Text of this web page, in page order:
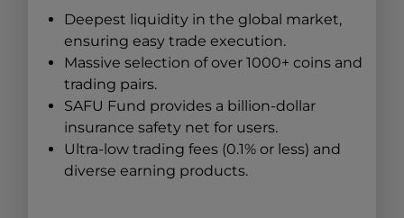
Deepest liquidity in the global market,
ensuring easy trade execution.
Massive selection of over 1000+ coins and
trading pairs.
SAFU Fund provides a billion-dollar
insurance safety net for users.
Ultra-low trading fees (0.1% or less) and
diverse earning products.